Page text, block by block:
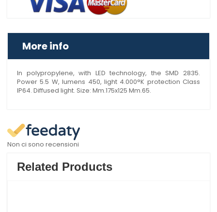
More info
In polypropylene, with LED technology, the SMD 2835.
Power 5.5 W, lumens 450, light 4.000°K protection Class
IP64. Diffused light. Size: Mm.175x125 Mm.65.
Non ci sono recensioni
Related Products